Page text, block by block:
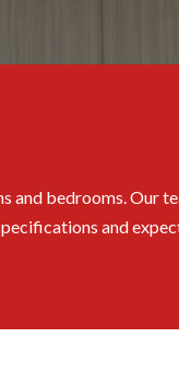
and bedrooms. Our
and